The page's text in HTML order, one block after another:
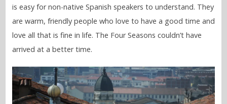
is easy for non-native Spanish speakers to understand. They
are warm, friendly people who love to have a good time and
love all that is fine in life. The Four Seasons couldn’t have
arrived at a better time.